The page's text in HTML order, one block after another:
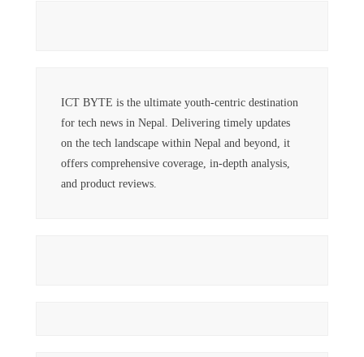
ICT BYTE is the ultimate youth-centric destination
for tech news in Nepal. Delivering timely updates
on the tech landscape within Nepal and beyond, it
offers comprehensive coverage, in-depth analysis,
and product reviews.